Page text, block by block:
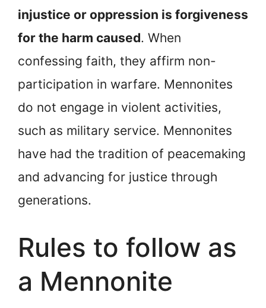
injustice or oppression is forgiveness
for the harm caused. When
confessing faith, they affirm non-
participation in warfare. Mennonites
do not engage in violent activities,
such as military service. Mennonites
have had the tradition of peacemaking
and advancing for justice through
generations.
Rules to follow as
a Mennonite